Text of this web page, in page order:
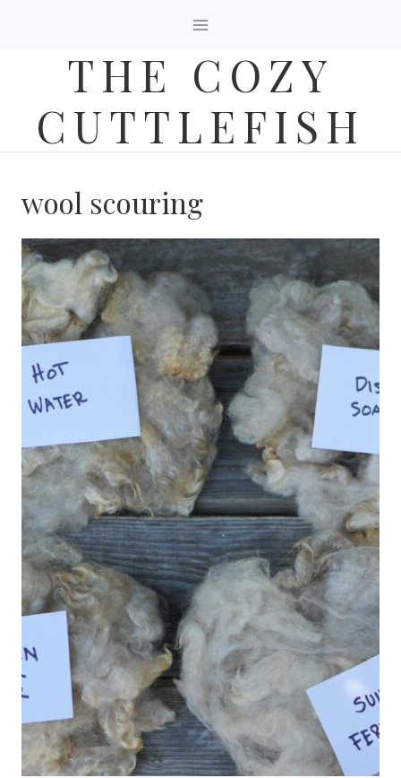
THE COZY
CUTTLEFISH
wool scouring